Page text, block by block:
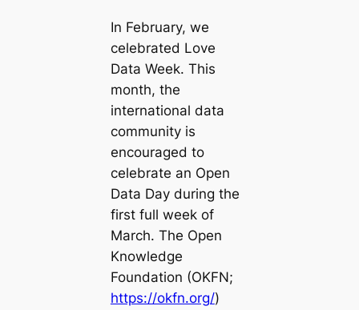
In February, we
celebrated Love
Data Week. This
month, the
international data
community is
encouraged to
celebrate an Open
Data Day during the
first full week of
March. The Open
Knowledge
Foundation (OKFN;
https://okfn.org/)